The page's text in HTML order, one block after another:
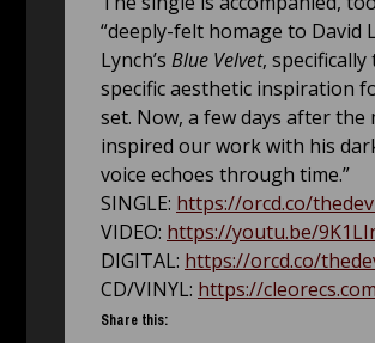
“deeply-felt homage to David
Lynch’s Blue Velvet, specifically
specific aesthetic inspiration
set. Now, a few days after the
inspired our work with his
voice echoes through time.”
SINGLE: https://orcd.co/
VIDEO: https://youtu.be/
DIGITAL: https://orcd.co/
CD/VINYL: https://
Share this: